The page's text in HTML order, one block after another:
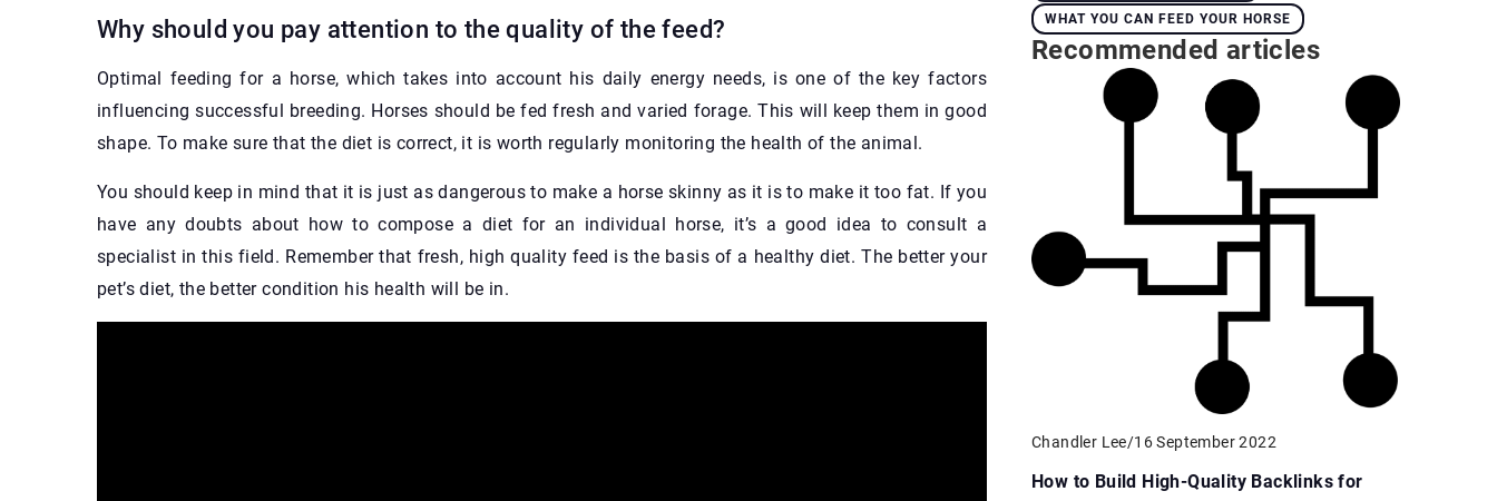
Why should you pay attention to the quality of the feed?
Optimal feeding for a horse, which takes into account his daily energy needs, is one of the key factors
influencing successful breeding. Horses should be fed fresh and varied forage. This will keep them in good
shape. To make sure that the diet is correct, it is worth regularly monitoring the health of the animal.
You should keep in mind that it is just as dangerous to make a horse skinny as it is to make it too fat. If you
have any doubts about how to compose a diet for an individual horse, it’s a good idea to consult a
specialist in this field. Remember that fresh, high quality feed is the basis of a healthy diet. The better your
pet’s diet, the better condition his health will be in.
WHAT YOU CAN FEED YOUR HORSE
Recommended articles
Chandler Lee/16 September 2022
How to Build High-Quality Backlinks for